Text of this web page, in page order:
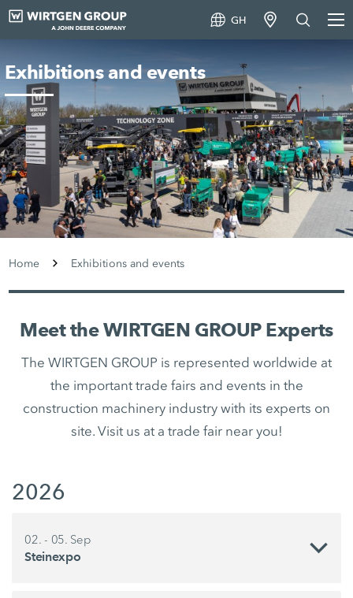
GH
Exhibitions and events
Home Exhibitions and events
Meet the WIRTGEN GROUP Experts
The WIRTGEN GROUP is represented worldwide at
the important trade fairs and events in the
construction machinery industry with its experts on
site. Visit us at a trade fair near you!
2026
02. - 05. Sep
Steinexpo